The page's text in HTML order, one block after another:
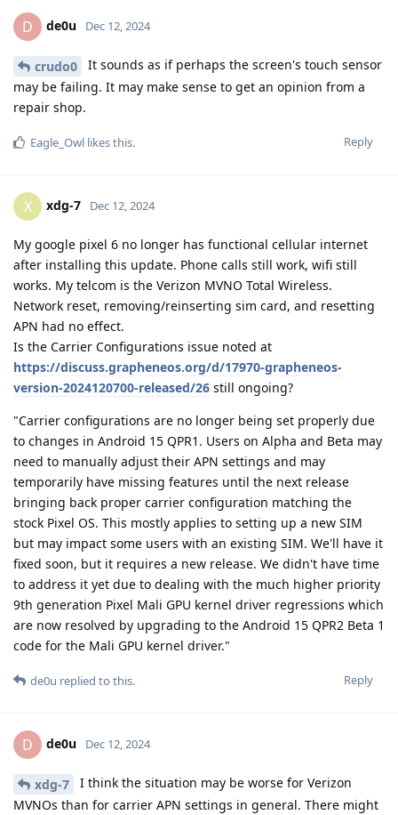
D de0u Dec 12, 2024
crudo0
It sounds as if perhaps the screen's touch sensor
may be failing. It may make sense to get an opinion from a
repair shop.
Reply
Eagle_Owl likes this.
X xdg-7 Dec 12, 2024
My google pixel 6 no longer has functional cellular internet
after installing this update. Phone calls still work, wifi still
works. My telcom is the Verizon MVNO Total Wireless.
Network reset, removing/reinserting sim card, and resetting
APN had no effect.
Is the Carrier Configurations issue noted at
https://discuss.grapheneos.org/d/17970-grapheneos-
version-2024120700-released/26 still ongoing?
"Carrier configurations are no longer being set properly due
to changes in Android 15 QPR1. Users on Alpha and Beta may
need to manually adjust their APN settings and may
temporarily have missing features until the next release
bringing back proper carrier configuration matching the
stock Pixel OS. This mostly applies to setting up a new SIM
but may impact some users with an existing SIM. We'll have it
fixed soon, but it requires a new release. We didn't have time
to address it yet due to dealing with the much higher priority
9th generation Pixel Mali GPU kernel driver regressions which
are now resolved by upgrading to the Android 15 QPR2 Beta 1
code for the Mali GPU kernel driver."
Reply
de0u replied to this.
D de0u Dec 12, 2024
xdg-7
I think the situation may be worse for Verizon
MVNOs than for carrier APN settings in general. There might